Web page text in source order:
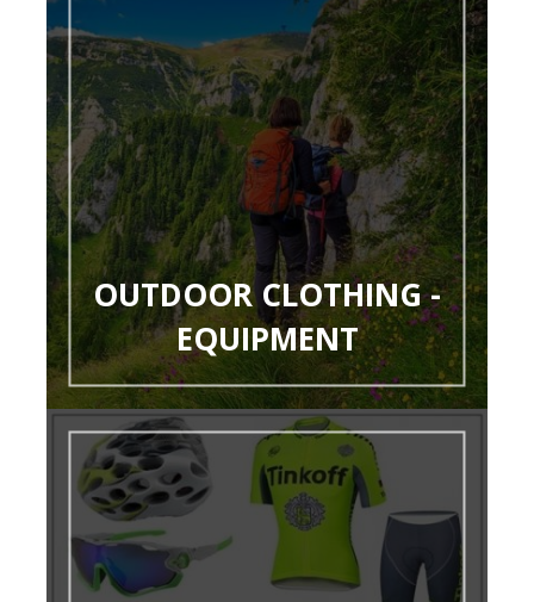
OUTDOOR CLOTHING -
EQUIPMENT